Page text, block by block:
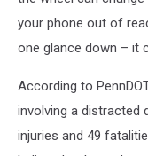
your phone out of
one glance down – it
According to
involving a distracted
injuries and 49